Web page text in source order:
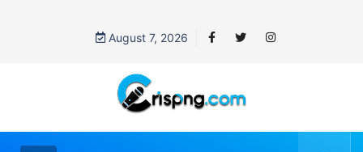
August 7, 2026